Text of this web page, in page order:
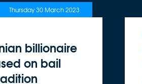
Thursday 30 March 2023
billionaire
on bail